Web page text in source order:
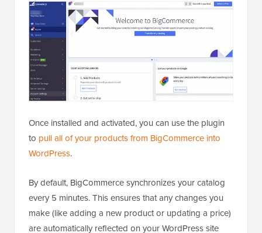
Once installed and activated, you can use the plugin
to pull all of your products from BigCommerce into
WordPress.
By default, BigCommerce synchronizes your catalog
every 5 minutes. This ensures that any changes you
make (like adding a new product or updating a price)
are automatically reflected on your WordPress site